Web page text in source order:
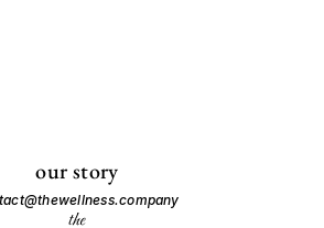
our story